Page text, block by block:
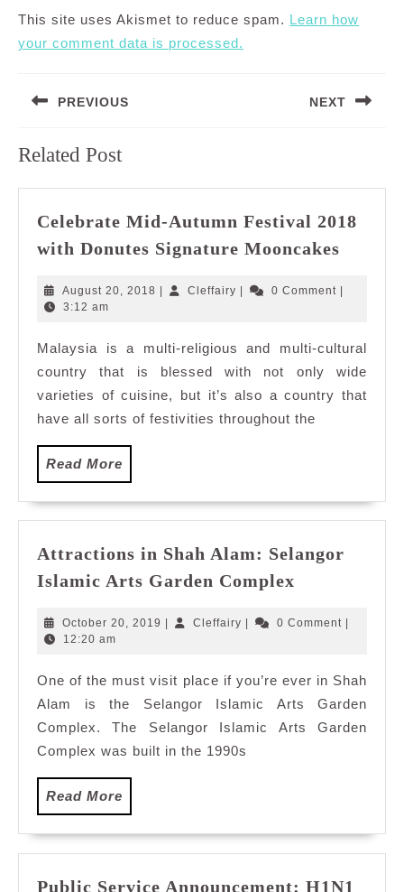
This site uses Akismet to reduce spam. Learn how
your comment data is processed.
navigation
PREVIOUS
post:
NEXT
Related Post
Celebrate Mid-Autumn Festival 2018
with Donutes Signature Mooncakes
with
August 20, 2018 AugustCleffairy Cleffairy0 Comment
3:12 am
Malaysia is a multi-religious and multi-cultural
country that is blessed with not only wide
varieties of cuisine, but it’s also a country that
have all sorts of festivities throughout the
Read More
More
Attractions in Shah Alam: Selangor
Islamic Arts Garden Complex
Shah
Islamic
Arts
Garden
October 20, 2019 OctoberCleffairy Cleffairy0 Comment
12:20 am
One of the must visit place if you’re ever in Shah
Alam is the Selangor Islamic Arts Garden
Complex. The Selangor Islamic Arts Garden
Complex was built in the 1990s
Read More
More
Public Service Announcement: H1N1